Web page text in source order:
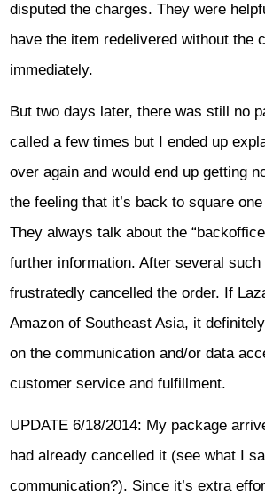
disputed the charges. They were
have the item redelivered without the
immediately.
But two days later, there was still no
called a few times but I ended up
over again and would end up getting
the feeling that it’s back to square
They always talk about the
further information. After several
frustratedly cancelled the order. If
Amazon of Southeast Asia, it
on the communication and/or data
customer service and fulfillment.
UPDATE 6/18/2014: My package
had already cancelled it (see what I
communication?). Since it’s extra